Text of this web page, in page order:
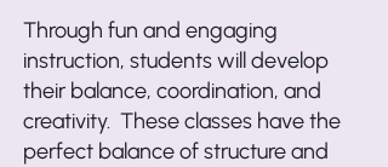
Through fun and engaging
instruction, students will develop
their balance, coordination, and
creativity. These classes have the
perfect balance of structure and